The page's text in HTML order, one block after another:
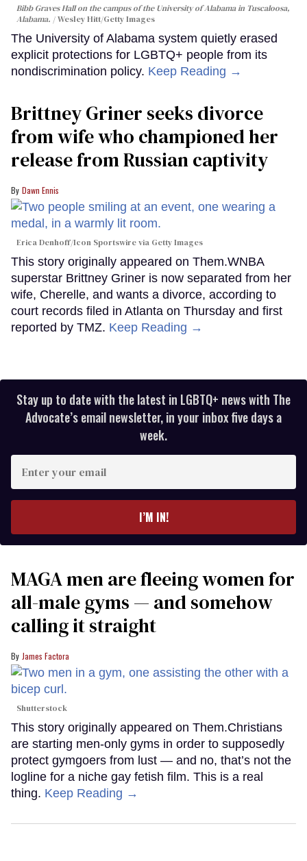
Bibb Graves Hall on the campus of the University of Alabama in Tuscaloosa,
Alabama.
Wesley Hitt/Getty Images
The University of Alabama system quietly erased
explicit protections for LGBTQ+ people from its
nondiscrimination policy. Keep Reading →
Brittney Griner seeks divorce
from wife who championed her
release from Russian captivity
Dawn Ennis
Erica Denhoff/Icon Sportswire via Getty Images
This story originally appeared on Them.WNBA
superstar Brittney Griner is now separated from her
wife, Cherelle, and wants a divorce, according to
court records filed in Atlanta on Thursday and first
reported by TMZ. Keep Reading →
Stay up to date with the latest in LGBTQ+ news with The
Advocate’s email newsletter, in your inbox five days a
week.
your
I’M IN!
MAGA men are fleeing women for
all-male gyms — and somehow
calling it straight
James Factora
Shutterstock
This story originally appeared on Them.Christians
are starting men-only gyms in order to supposedly
protect gymgoers from lust — and no, that’s not the
logline for a niche gay fetish film. This is a real
thing. Keep Reading →